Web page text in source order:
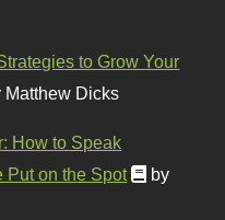
to Grow Your
Matthew Dicks
How to Speak
Put on the Spot
by